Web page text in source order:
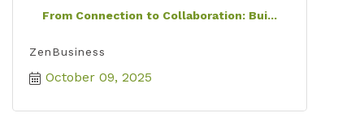
From Connection to Collaboration: Bui...
ZenBusiness
October 09, 2025